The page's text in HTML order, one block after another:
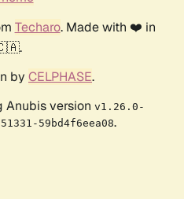
Techaro. Made with ❤️ in
by CELPHASE.
Anubis version v1.26.0-
59bd4f6eea08.